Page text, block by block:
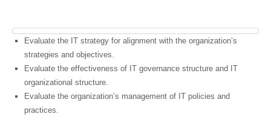
Evaluate the IT strategy for alignment with the organization’s
strategies and objectives.
Evaluate the effectiveness of IT governance structure and IT
organizational structure.
Evaluate the organization’s management of IT policies and
practices.